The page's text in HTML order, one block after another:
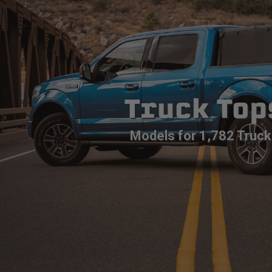
Truck
Models for 1,782